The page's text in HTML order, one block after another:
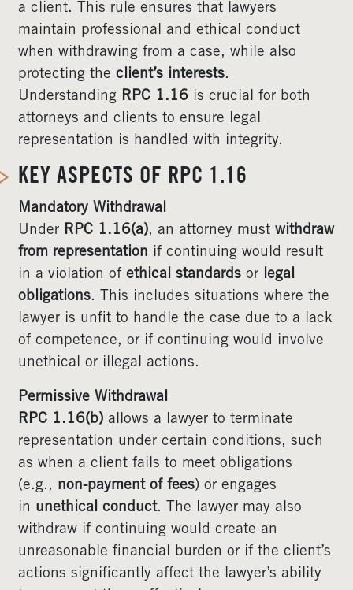
a client. This rule ensures that lawyers
maintain professional and ethical conduct
when withdrawing from a case, while also
protecting the client’s interests.
Understanding RPC 1.16 is crucial for both
attorneys and clients to ensure legal
representation is handled with integrity.
KEY ASPECTS OF RPC 1.16
Mandatory Withdrawal
Under RPC 1.16(a), an attorney must withdraw
from representation if continuing would result
in a violation of ethical standards or legal
obligations. This includes situations where the
lawyer is unfit to handle the case due to a lack
of competence, or if continuing would involve
unethical or illegal actions.
Permissive Withdrawal
RPC 1.16(b) allows a lawyer to terminate
representation under certain conditions, such
as when a client fails to meet obligations
(e.g., non-payment of fees) or engages
in unethical conduct. The lawyer may also
withdraw if continuing would create an
unreasonable financial burden or if the client’s
actions significantly affect the lawyer’s ability